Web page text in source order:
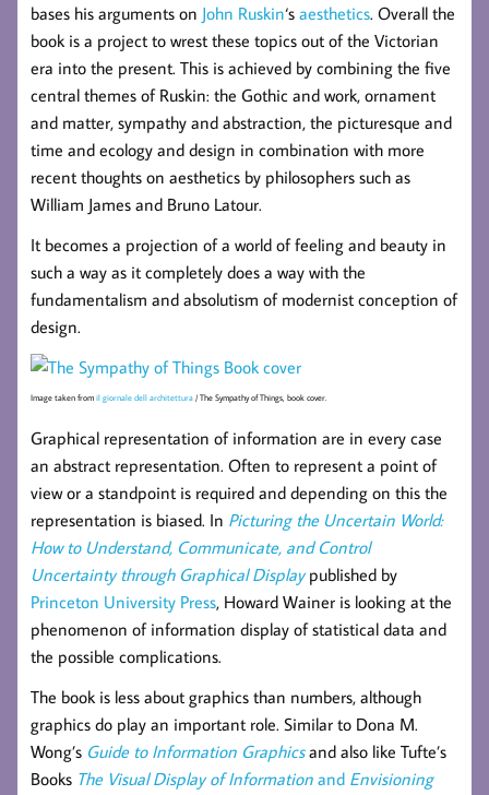
bases his arguments on John Ruskin‘s aesthetics. Overall the
book is a project to wrest these topics out of the Victorian
era into the present. This is achieved by combining the five
central themes of Ruskin: the Gothic and work, ornament
and matter, sympathy and abstraction, the picturesque and
time and ecology and design in combination with more
recent thoughts on aesthetics by philosophers such as
William James and Bruno Latour.
It becomes a projection of a world of feeling and beauty in
such a way as it completely does a way with the
fundamentalism and absolutism of modernist conception of
design.
Image taken from il giornale dell architettura / The Sympathy of Things, book cover.
Graphical representation of information are in every case
an abstract representation. Often to represent a point of
view or a standpoint is required and depending on this the
representation is biased. In Picturing the Uncertain World:
How to Understand, Communicate, and Control
Uncertainty through Graphical Displaypublished by
Princeton University Press, Howard Wainer is looking at the
phenomenon of information display of statistical data and
the possible complications.
The book is less about graphics than numbers, although
graphics do play an important role. Similar to Dona M.
Wong’s Guide to Information Graphicsand also like Tufte’s
Books The Visual Display of Information and Envisioning